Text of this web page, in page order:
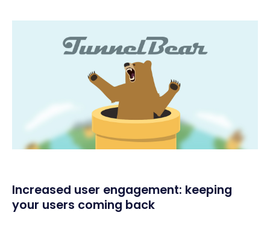
Increased user engagement: keeping
your users coming back